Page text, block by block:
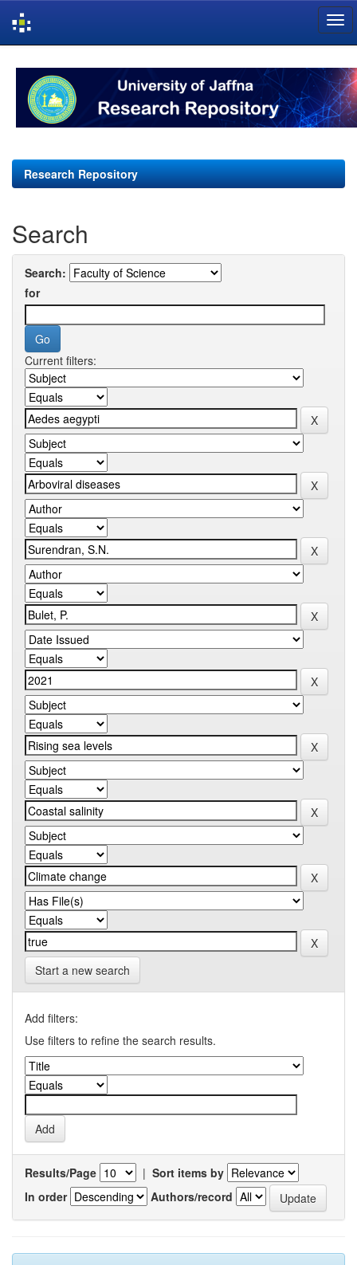
navigation
Research Repository
Search
Search:
for
Current filters:
Start a new search
Add filters:
Use filters to refine the search results.
Results/Page | Sort items by
In order
Authors/record